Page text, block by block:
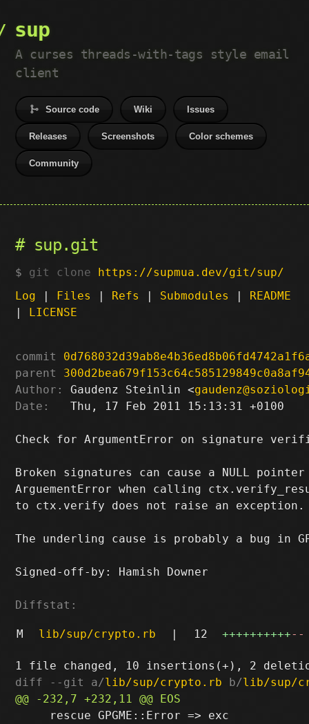
sup
A curses threads-with-tags style email
client
Source code Wiki Issues
Releases Screenshots Color schemes
Community
sup.git
git clone https://supmua.dev/git/sup/
Log | Files | Refs | Submodules | README
| LICENSE
commit
parent
Author:
Gaudenz Steinlin <
Date:
   Thu, 17 Feb 2011 15:13:31 +0100
Check for ArgumentError on signature
Broken signatures can cause a NULL
ArguementError when calling
to ctx.verify does not raise an exception.
The underling cause is probably a bug in
Signed-off-by: Hamish Downer
Diffstat:
M lib/sup/crypto.rb | 12 ++++++++++--
diff --git a/lib/sup/crypto.rb b/lib/sup/
     rescue GPGME::Error => exc